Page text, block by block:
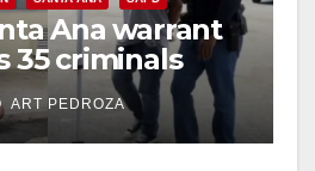
Ana warrant
35 criminals
amid recidivism
ART PEDROZA